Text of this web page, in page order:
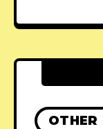
OTHER